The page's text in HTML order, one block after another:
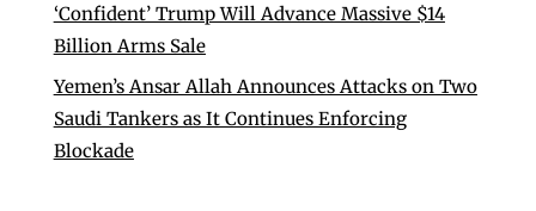
‘Confident’ Trump Will Advance Massive $14
Billion Arms Sale
Yemen’s Ansar Allah Announces Attacks on Two
Saudi Tankers as It Continues Enforcing
Blockade